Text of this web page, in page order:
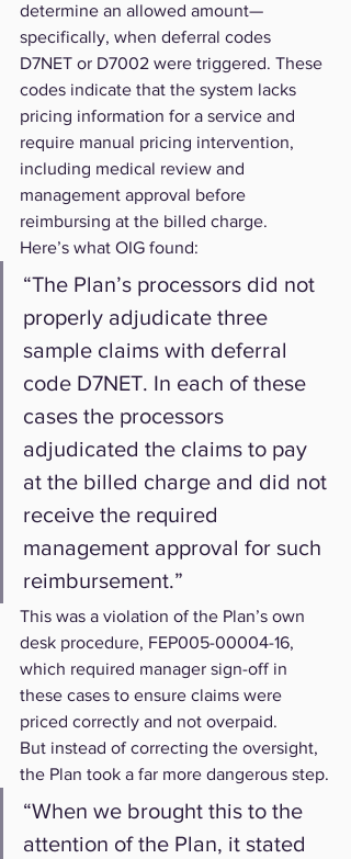
determine an allowed amount—
specifically, when deferral codes
D7NET or D7002 were triggered. These
codes indicate that the system lacks
pricing information for a service and
require manual pricing intervention,
including medical review and
management approval before
reimbursing at the billed charge.
Here’s what OIG found:
“The Plan’s processors did not
properly adjudicate three
sample claims with deferral
code D7NET. In each of these
cases the processors
adjudicated the claims to pay
at the billed charge and did not
receive the required
management approval for such
reimbursement.”
This was a violation of the Plan’s own
desk procedure, FEP005-00004-16,
which required manager sign-off in
these cases to ensure claims were
priced correctly and not overpaid.
But instead of correcting the oversight,
the Plan took a far more dangerous step.
“When we brought this to the
attention of the Plan, it stated